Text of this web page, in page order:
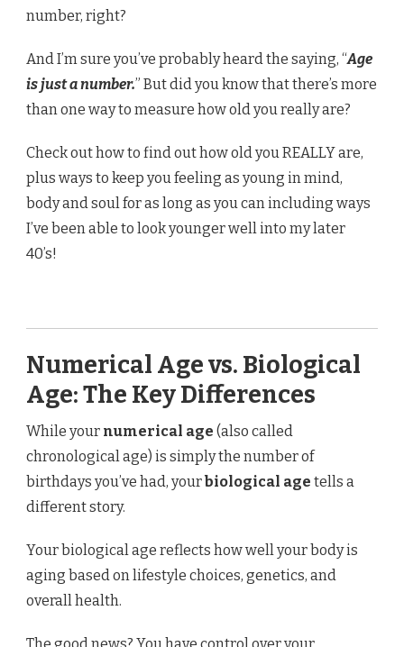
number, right?
And I’m sure you’ve probably heard the saying, “Age
is just a number.” But did you know that there’s more
than one way to measure how old you really are?
Check out how to find out how old you REALLY are,
plus ways to keep you feeling as young in mind,
body and soul for as long as you can including ways
I’ve been able to look younger well into my later
40’s!
Numerical Age vs. Biological
Age: The Key Differences
While your numerical age (also called
chronological age) is simply the number of
birthdays you’ve had, yourbiological age tells a
different story.
Your biological age reflects how well your body is
aging based on lifestyle choices, genetics, and
overall health.
The good news? You have control over your